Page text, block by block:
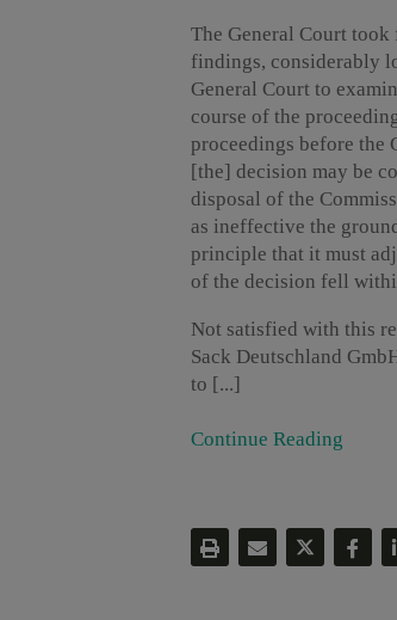
The General Court took
findings, considerably
General Court to
course of the
proceedings before the
[the] decision may be
disposal of the
as ineffective the
principle that it must
of the decision fell
Not satisfied with this
Sack Deutschland
to [...]
Continue Reading